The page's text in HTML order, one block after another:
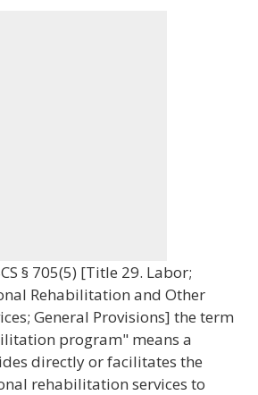
§ 705(5) [Title 29. Labor;
Rehabilitation and Other
General Provisions] the term
program" means a
directly or facilitates the
rehabilitation services to